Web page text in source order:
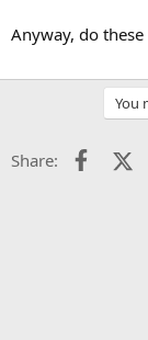
Anyway, do
You
Share: